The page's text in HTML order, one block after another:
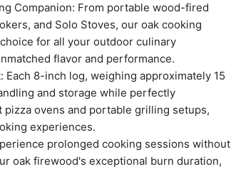
Companion: From portable wood-fired
and Solo Stoves, our oak cooking
for all your outdoor culinary
flavor and performance.
Each 8-inch log, weighing approximately 15
and storage while perfectly
pizza ovens and portable grilling setups,
experiences.
prolonged cooking sessions without
oak firewood's exceptional burn duration,